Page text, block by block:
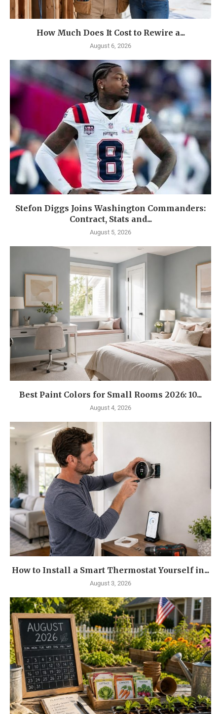
How Much Does It Cost to Rewire a...
August 6, 2026
Stefon Diggs Joins Washington Commanders:
Contract, Stats and...
August 5, 2026
Best Paint Colors for Small Rooms 2026: 10...
August 4, 2026
How to Install a Smart Thermostat Yourself in...
August 3, 2026